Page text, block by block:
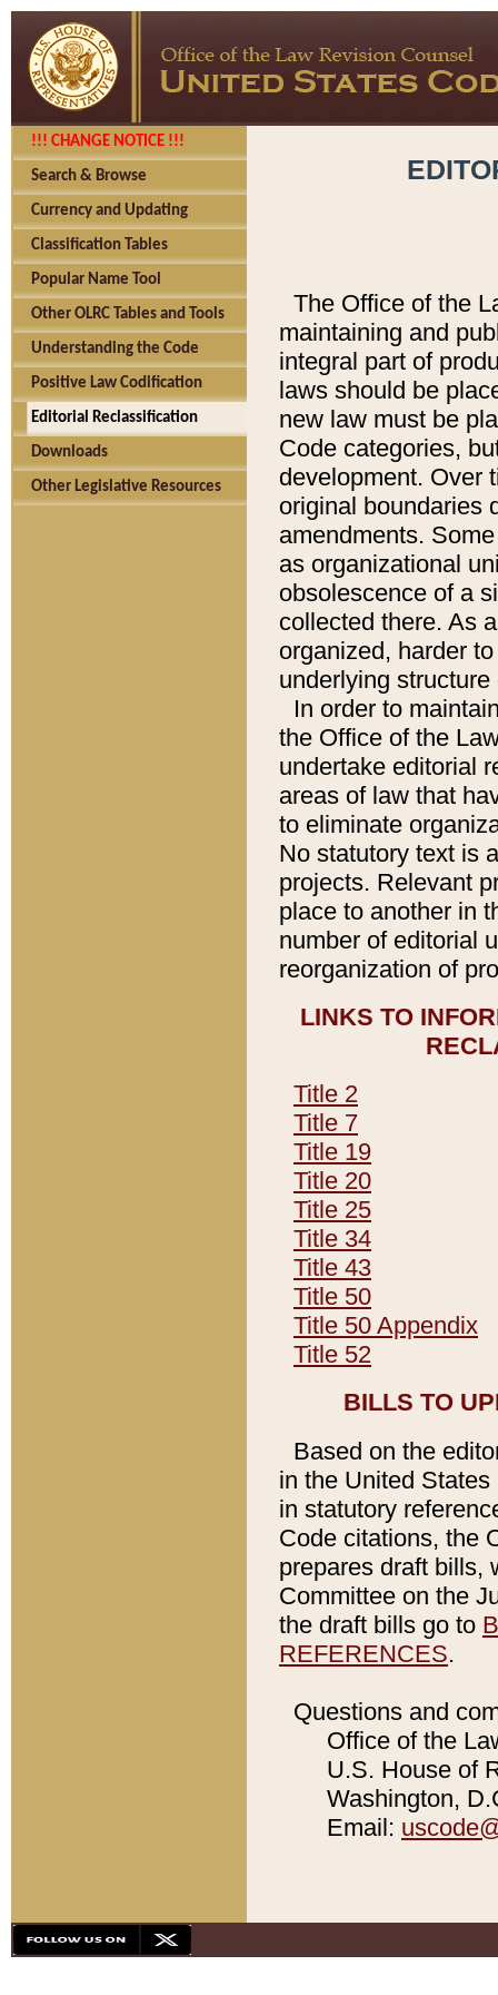
!!! CHANGE NOTICE !!!
Search & Browse
Currency and Updating
Classification Tables
Popular Name Tool
Other OLRC Tables and Tools
Understanding the Code
Positive Law Codification
Editorial Reclassification
Downloads
Other Legislative Resources
The Office of the
maintaining and
integral part of
laws should be
new law must be
Code categories,
development. Over
original boundaries
amendments.
as organizational
obsolescence of a
collected there. As
organized, harder
underlying
In order to
the Office of the
undertake editorial
areas of law that
to eliminate
No statutory text is
projects. Relevant
place to another in
number of editorial
reorganization of
LINKS TO
Title 2
Title 7
Title 19
Title 20
Title 25
Title 34
Title 43
Title 50
Title 50 Appendix
Title 52
BILLS TO
Based on the
in the United
in statutory
Code citations, the
prepares draft bills,
Committee on the
the draft bills go to
REFERENCES.
Questions and
Office of the
U.S. House of
Washington,
Email: